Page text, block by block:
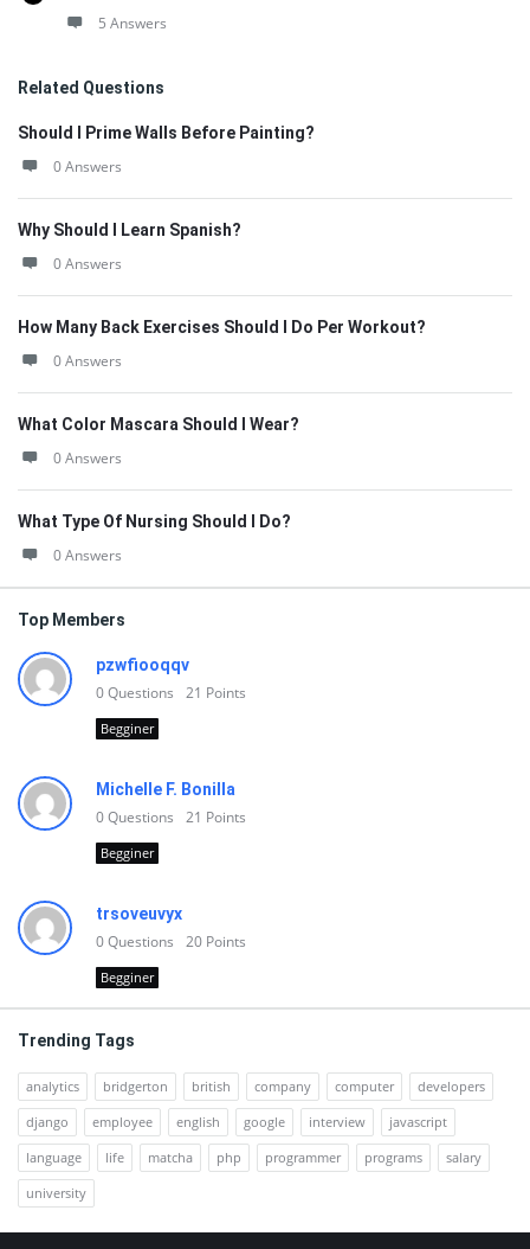
5 Answers
Related Questions
Should I Prime Walls Before Painting?
0 Answers
Why Should I Learn Spanish?
0 Answers
How Many Back Exercises Should I Do Per Workout?
0 Answers
What Color Mascara Should I Wear?
0 Answers
What Type Of Nursing Should I Do?
0 Answers
Top Members
pzwfiooqqv
0Questions 21 Points
Begginer
Michelle F. Bonilla
0Questions 21 Points
Begginer
trsoveuvyx
0Questions 20 Points
Begginer
Trending Tags
analytics bridgerton british company computer
developers
django
employee english google interview
javascript
language
life matcha php programmer programs
salary
university